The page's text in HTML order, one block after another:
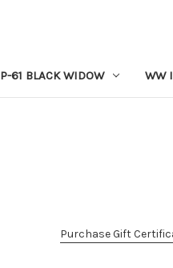
P-61 BLACK WIDOW WW
Purchase Gift